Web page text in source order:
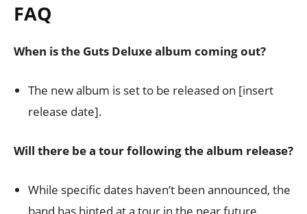
FAQ
When is the Guts Deluxe album coming out?
The new album is set to be released on [insert
release date].
Will there be a tour following the album release?
While specific dates haven’t been announced, the